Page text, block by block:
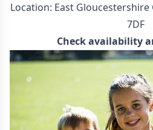
Location: East Gloucestershire
7DF
Check availability